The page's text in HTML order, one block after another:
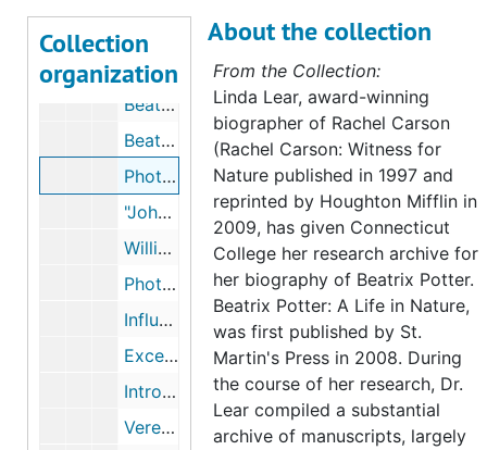
Collection
organization
Beatrix Potter in Scotland, by Deborah Rolland, 1981-1981
Beatrix Potter's childhood correspondence, 1874, undated
Beatrix Potter description of John Bright, 1933-1933
Photograph of John Bright and Beatrix Potter, age 8 or 9, circa 1875
"John Bright in the Highlands," in the Pall Mall Gazette, 1889, 2004
William Gaskell letter to Beatrix Potter, 1877 August 23, undated
Photographs of Bertram Potter's natural history specimens chest, undated
Influences on Beatrix Potter's art, 1942, 2002, undated
Excerpts from Learning to Draw: Studies in the Cultural History of a Polite and Useful Art, by Ann Bermingham, 2000-2000
Introduction to Beatrix Potter's Art, edited by Anne Stevenson Hobbs, 1989-1989
Vere Foster drawing books and Beatrix Potter drawings, circa 1875-1882, 1997-2002, undated
About the collection
From the Collection:
Linda Lear, award-winning
biographer of Rachel Carson
(Rachel Carson: Witness for
Nature published in 1997 and
reprinted by Houghton Mifflin in
2009, has given Connecticut
College her research archive for
her biography of Beatrix Potter.
Beatrix Potter: A Life in Nature,
was first published by St.
Martin's Press in 2008. During
the course of her research, Dr.
Lear compiled a substantial
archive of manuscripts, largely